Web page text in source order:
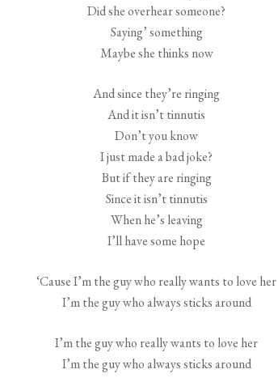
Did she overhear someone?
Saying’ something
Maybe she thinks now
And since they’re ringing
And it isn’t tinnutis
Don’t you know
I just made a bad joke?
But if they are ringing
Since it isn’t tinnutis
When he’s leaving
I’ll have some hope
‘Cause I’m the guy who really wants to love her
I’m the guy who always sticks around
I’m the guy who really wants to love her
I’m the guy who always sticks around